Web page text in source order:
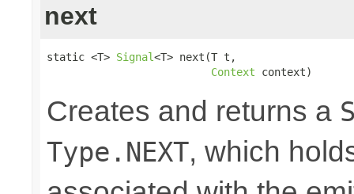
next
static <T> Signal<T> next(T t,
Context context)
Creates and returns a
Type.NEXT, which